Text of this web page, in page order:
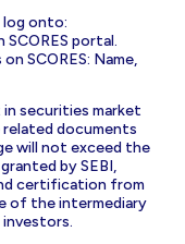
log onto:
SCORES portal.
SCORES: Name,
securities market
related documents
will not exceed the
by SEBI,
certification from
of the intermediary